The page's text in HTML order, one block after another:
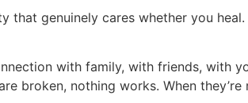
that genuinely cares whether you heal.
with family, with friends, with
broken, nothing works. When they’re